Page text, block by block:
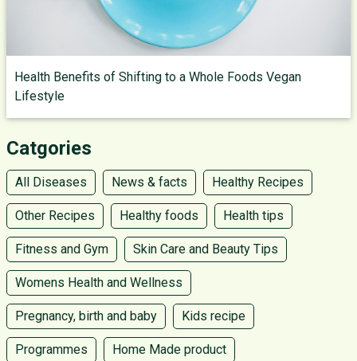
Health Benefits of Shifting to a Whole Foods Vegan
Lifestyle
Catgories
All Diseases News & facts Healthy Recipes
Other Recipes Healthy foods Health tips
Fitness and Gym Skin Care and Beauty Tips
Womens Health and Wellness
Pregnancy, birth and baby Kids recipe
Programmes Home Made product